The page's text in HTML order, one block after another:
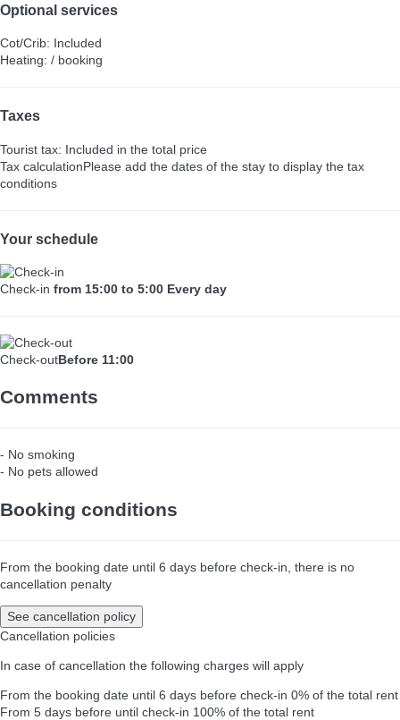
Optional services
Cot/Crib: Included
Heating: / booking
Taxes
Tourist tax: Included in the total price
Tax calculationPlease add the dates of the stay to display the tax
conditions
Your schedule
Check-in from 15:00 to 5:00 Every day
Check-outBefore 11:00
Comments
- No smoking
- No pets allowed
Booking conditions
From the booking date until 6 days before check-in, there is no
cancellation penalty
See cancellation policy
Cancellation policies
In case of cancellation the following charges will apply
From the booking date until 6 days before check-in 0% of the total rent
From 5 days before until check-in 100% of the total rent